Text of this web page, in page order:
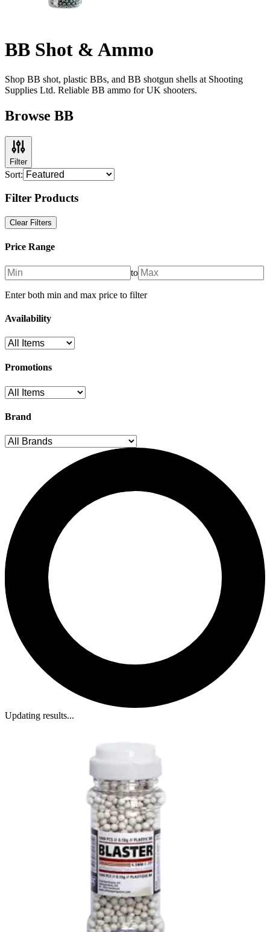
BB Shot & Ammo
Shop BB shot, plastic BBs, and BB shotgun shells at Shooting
Supplies Ltd. Reliable BB ammo for UK shooters.
Browse BB
Filter
Sort:
Filter Products
Clear Filters
Price Range
to
Enter both min and max price to filter
Availability
Promotions
Brand
Updating results...